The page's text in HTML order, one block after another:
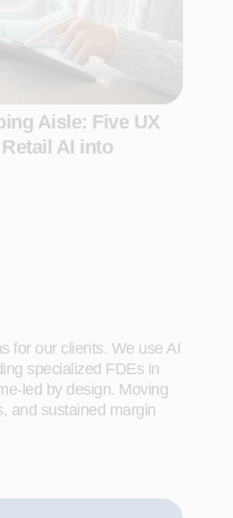
Aisle: Five UX
AI into
for our clients. We use AI
specialized FDEs in
led by design. Moving
and sustained margin